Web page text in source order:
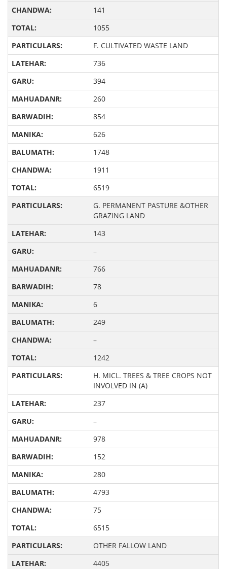
141
1055
F. CULTIVATED WASTE LAND
736
394
260
854
626
1748
1911
6519
G. PERMANENT PASTURE &OTHER
GRAZING LAND
143
–
766
78
6
249
–
1242
H. MICL. TREES & TREE CROPS NOT
INVOLVED IN (A)
237
–
978
152
280
4793
75
6515
OTHER FALLOW LAND
4405